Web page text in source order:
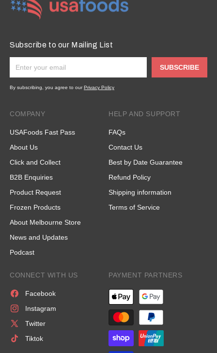
Subscribe to our Mailing List
SUBSCRIBE
By subscribing, you agree to ourPrivacy Policy
COMPANY
USAFoods Fast Pass
About Us
Click and Collect
B2B Enquiries
Product Request
Frozen Products
About Melbourne Store
News and Updates
Podcast
HELP AND SUPPORT
FAQs
Contact Us
Best by Date Guarantee
Refund Policy
Shipping information
Terms of Service
CONNECT WITH US
Facebook
Instagram
Twitter
Tiktok
PAYMENT PARTNERS